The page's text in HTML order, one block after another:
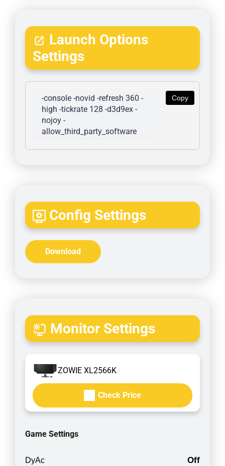
Launch Options
Settings
Copy
-console -novid -refresh 360 -
high -tickrate 128 -d3d9ex -
nojoy -
allow_third_party_software
Config Settings
Download
Monitor Settings
ZOWIE XL2566K
Check Price
Game Settings
DyAc Off